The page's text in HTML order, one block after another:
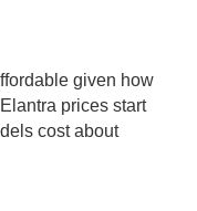
given how
prices start
cost about